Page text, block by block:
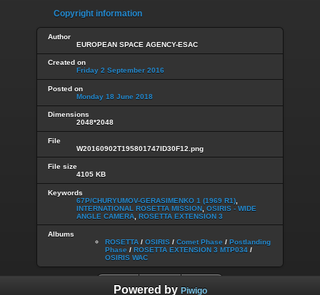
Copyright information
Author
EUROPEAN SPACE AGENCY-ESAC
Created on
Friday 2 September 2016
Posted on
Monday 18 June 2018
Dimensions
2048*2048
File
W20160902T195801747ID30F12.png
File size
4105 KB
Keywords
67P/CHURYUMOV-GERASIMENKO 1 (1969 R1)
INTERNATIONAL ROSETTA MISSION OSIRIS - WIDE
ANGLE CAMERA ROSETTA EXTENSION 3
Albums
ROSETTA / OSIRIS / Comet Phase / Postlanding
Phase / ROSETTA EXTENSION 3 MTP034 /
OSIRIS WAC
Powered by Piwigo